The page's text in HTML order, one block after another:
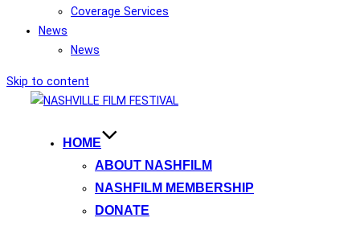
Coverage Services
News
News
Skip to content
HOME
ABOUT NASHFILM
NASHFILM MEMBERSHIP
DONATE